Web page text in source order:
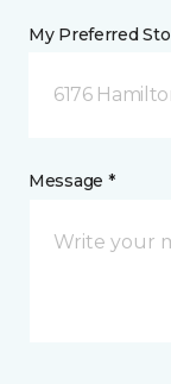
My Preferred
6176
Message *